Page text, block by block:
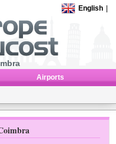
English
Airports